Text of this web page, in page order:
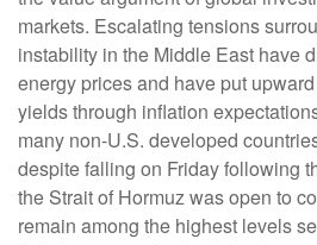
markets. Escalating tensions
instability in the Middle East have
energy prices and have put
yields through inflation
many non-U.S. developed
despite falling on Friday following
the Strait of Hormuz was open to
remain among the highest levels